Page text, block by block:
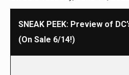
SNEAK PEEK: Preview of
(On Sale 6/14!)